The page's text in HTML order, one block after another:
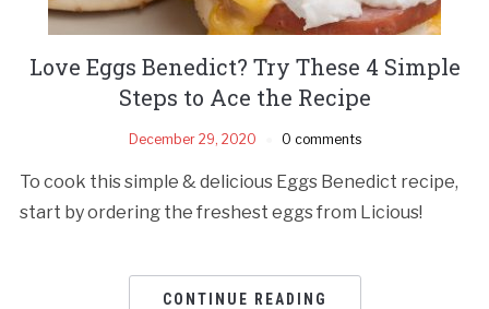
Love Eggs Benedict? Try These 4 Simple
Steps to Ace the Recipe
December 29, 2020 0 comments
To cook this simple & delicious Eggs Benedict recipe,
start by ordering the freshest eggs from Licious!
CONTINUE READING